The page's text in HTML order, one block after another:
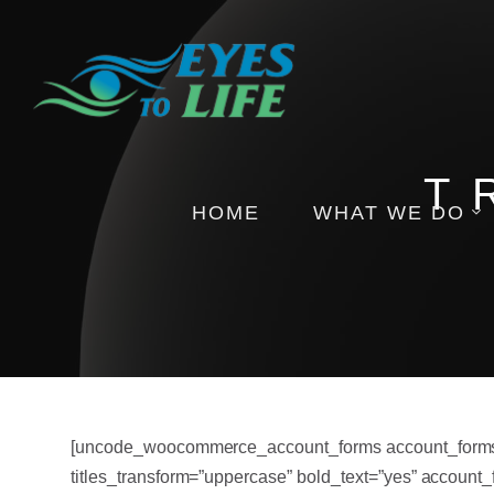
HOME WHAT WE DO
Events
[uncode_woocommerce_account_forms
titles_transform=”uppercase” bold_text=”yes”